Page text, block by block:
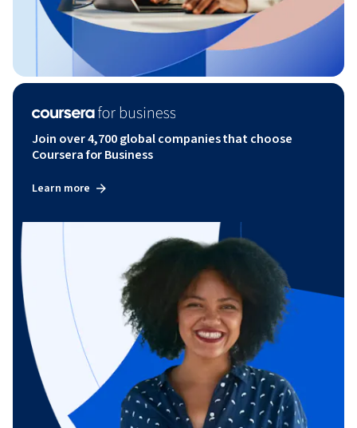
Join over 4,700 global companies that choose
Coursera for Business
Learn more